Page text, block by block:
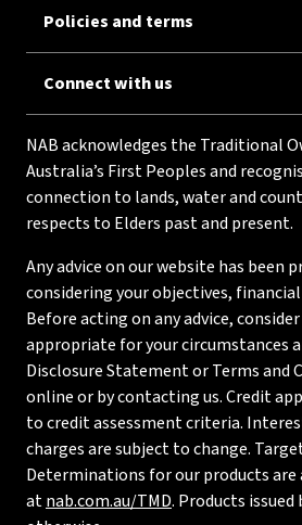
Policies and terms
Connect with us
NAB acknowledges the Traditional
Australia’s First Peoples and
connection to lands, water and
respects to Elders past and present.
Any advice on our website has been
considering your objectives,
Before acting on any advice,
appropriate for your circumstances
Disclosure Statement or Terms and
online or by contacting us. Credit
to credit assessment criteria.
charges are subject to change.
Determinations for our products are
atnab.com.au/TMD. Products